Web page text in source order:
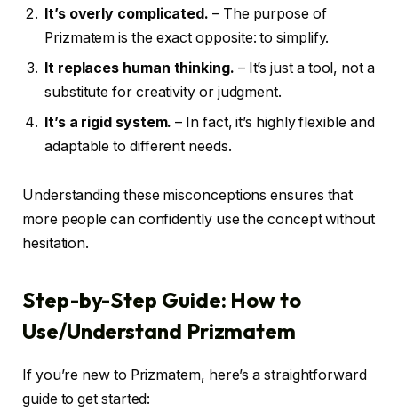
It’s overly complicated. – The purpose of
Prizmatem is the exact opposite: to simplify.
It replaces human thinking. – It’s just a tool, not a
substitute for creativity or judgment.
It’s a rigid system. – In fact, it’s highly flexible and
adaptable to different needs.
Understanding these misconceptions ensures that
more people can confidently use the concept without
hesitation.
Step-by-Step Guide: How to
Use/Understand Prizmatem
If you’re new to Prizmatem, here’s a straightforward
guide to get started: